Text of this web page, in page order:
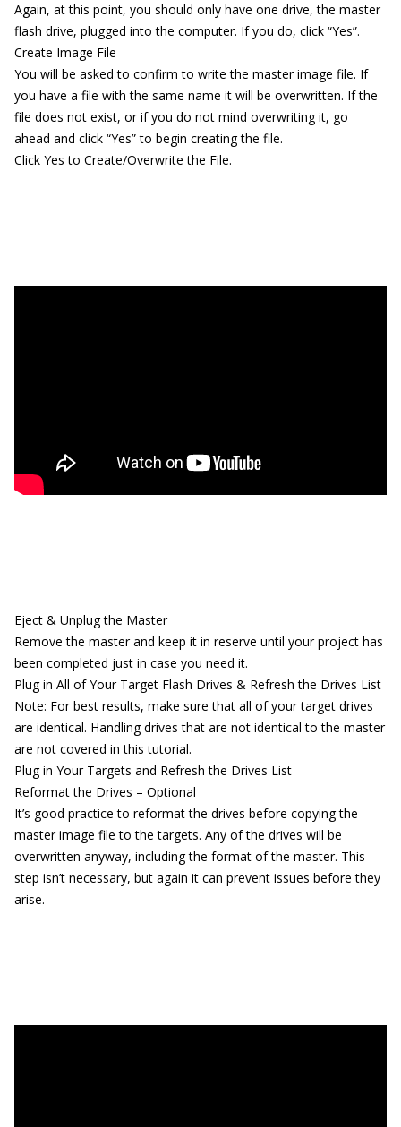
Again, at this point, you should only have one drive, the master
flash drive, plugged into the computer. If you do, click “Yes”.
Create Image File
You will be asked to confirm to write the master image file. If
you have a file with the same name it will be overwritten. If the
file does not exist, or if you do not mind overwriting it, go
ahead and click “Yes” to begin creating the file.
Click Yes to Create/Overwrite the File.
Eject & Unplug the Master
Remove the master and keep it in reserve until your project has
been completed just in case you need it.
Plug in All of Your Target Flash Drives & Refresh the Drives List
Note: For best results, make sure that all of your target drives
are identical. Handling drives that are not identical to the master
are not covered in this tutorial.
Plug in Your Targets and Refresh the Drives List
Reformat the Drives – Optional
It’s good practice to reformat the drives before copying the
master image file to the targets. Any of the drives will be
overwritten anyway, including the format of the master. This
step isn’t necessary, but again it can prevent issues before they
arise.